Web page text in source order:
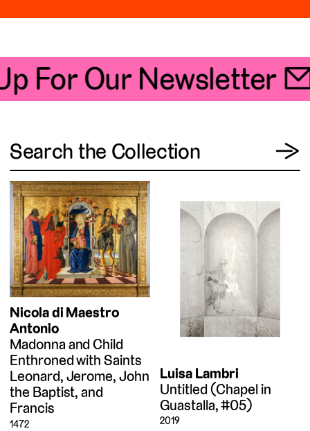
For Our Newsletter 📧
Search the Collection →
Nicola di Maestro
Antonio
Madonna and Child
Enthroned with Saints
Leonard, Jerome, John
the Baptist, and
Francis
1472
Luisa Lambri
Untitled (Chapel in
Guastalla, #05)
2019